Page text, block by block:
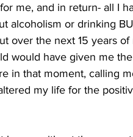
me, and in return- all I
alcoholism or drinking
over the next 15 years
would have given me
in that moment, calling
my life for the